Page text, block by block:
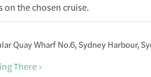
on the chosen cruise.
Quay Wharf No.6, Sydney Harbour,
There ›